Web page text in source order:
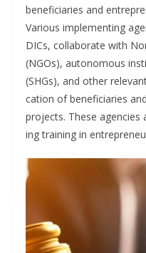
ben­e­fi­cia­ries and
Var­i­ous imple­ment­ing
DICs, col­lab­o­rate with
(NGOs), autonomous
(SHGs), and oth­er
ca­tion of ben­e­fi­cia­ries
projects. These
ing train­ing in